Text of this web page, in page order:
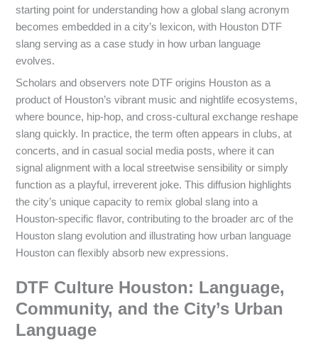
starting point for understanding how a global slang acronym
becomes embedded in a city’s lexicon, with Houston DTF
slang serving as a case study in how urban language
evolves.
Scholars and observers note DTF origins Houston as a
product of Houston’s vibrant music and nightlife ecosystems,
where bounce, hip-hop, and cross-cultural exchange reshape
slang quickly. In practice, the term often appears in clubs, at
concerts, and in casual social media posts, where it can
signal alignment with a local streetwise sensibility or simply
function as a playful, irreverent joke. This diffusion highlights
the city’s unique capacity to remix global slang into a
Houston-specific flavor, contributing to the broader arc of the
Houston slang evolution and illustrating how urban language
Houston can flexibly absorb new expressions.
DTF Culture Houston: Language,
Community, and the City’s Urban
Language